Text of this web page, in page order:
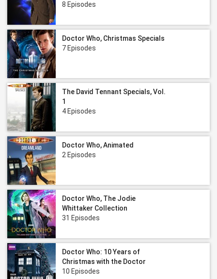
8 Episodes
Doctor Who, Christmas Specials
7 Episodes
The David Tennant Specials, Vol.
1
4 Episodes
Doctor Who, Animated
2 Episodes
Doctor Who, The Jodie
Whittaker Collection
31 Episodes
Doctor Who: 10 Years of
Christmas with the Doctor
10 Episodes